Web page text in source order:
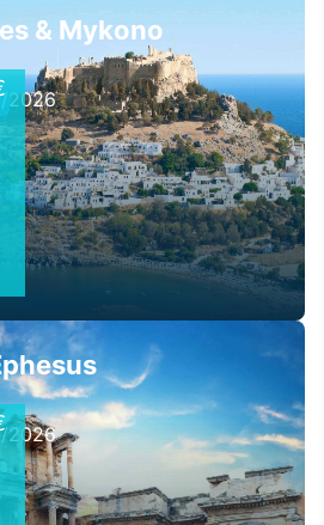
& Mykono
2026
2026